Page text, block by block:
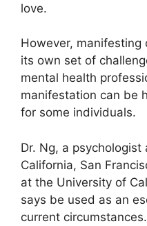
love.
However,
its own set of
mental health
manifestation can be
for some individuals.
Dr. Ng, a
California, San
at the University of
says be used as an
current circumstances.